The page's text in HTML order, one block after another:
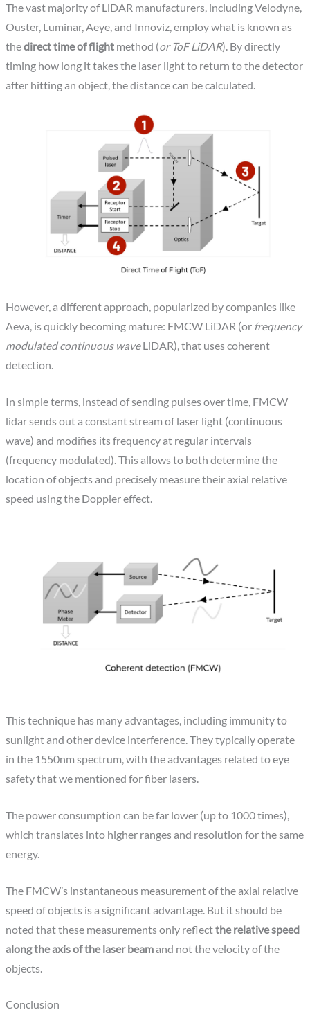
The vast majority of LiDAR manufacturers, including Velodyne,
Ouster, Luminar, Aeye, and Innoviz, employ what is known as
thedirect time of flight method (or ToF LiDAR). By directly
timing how long it takes the laser light to return to the detector
after hitting an object, the distance can be calculated.
However, a different approach, popularized by companies like
Aeva, is quickly becoming mature: FMCW LiDAR (or frequency
modulated continuous waveLiDAR), that uses coherent
detection.
In simple terms, instead of sending pulses over time, FMCW
lidar sends out a constant stream of laser light (continuous
wave) and modifies its frequency at regular intervals
(frequency modulated). This allows to both determine the
location of objects and precisely measure their axial relative
speed using the Doppler effect.
This technique has many advantages, including immunity to
sunlight and other device interference. They typically operate
in the 1550nm spectrum, with the advantages related to eye
safety that we mentioned for fiber lasers.
The power consumption can be far lower (up to 1000 times),
which translates into higher ranges and resolution for the same
energy.
The FMCW’s instantaneous measurement of the axial relative
speed of objects is a significant advantage. But it should be
noted that these measurements only reflectthe relative speed
along the axis of the laser beamand not the velocity of the
objects.
Conclusion